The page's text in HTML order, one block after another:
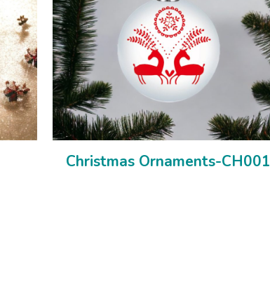
Christmas Ornaments-CH001